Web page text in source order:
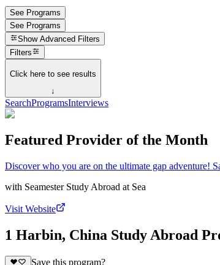
See Programs
See Programs
Show Advanced Filters
Filters
Click here to see results
↓
SearchProgramsInterviews
Featured Provider of the Month
Discover who you are on the ultimate gap adventure!
with Seamester Study Abroad at Sea
Visit Website
1 Harbin, China Study Abroad
Save this program?